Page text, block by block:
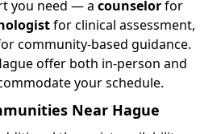
you need — a counselorfor
for clinical assessment,
community-based guidance.
offer both in-person and
your schedule.
Near Hague